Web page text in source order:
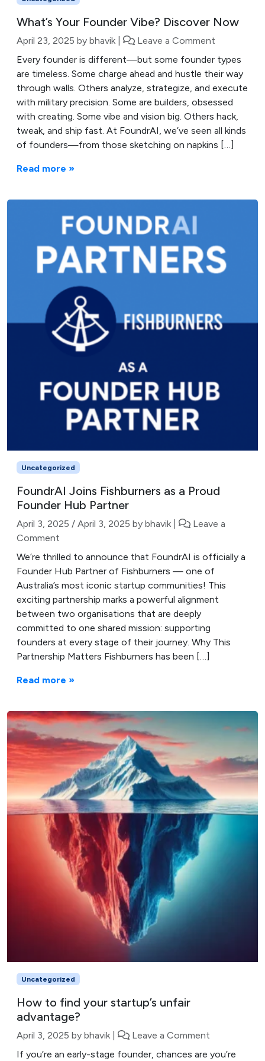
What’s Your Founder Vibe? Discover Now
April 23, 2025 by bhavik
Leave a Comment
Every founder is different—but some founder types
are timeless. Some charge ahead and hustle their way
through walls. Others analyze, strategize, and execute
with military precision. Some are builders, obsessed
with creating. Some vibe and vision big. Others hack,
tweak, and ship fast. At FoundrAI, we’ve seen all kinds
of founders—from those sketching on napkins […]
Read more »
Uncategorized
FoundrAI Joins Fishburners as a Proud
Founder Hub Partner
April 3, 2025 / April 3, 2025 by bhavik
Leave a
Comment
We’re thrilled to announce that FoundrAI is officially a
Founder Hub Partner of Fishburners — one of
Australia’s most iconic startup communities! This
exciting partnership marks a powerful alignment
between two organisations that are deeply
committed to one shared mission: supporting
founders at every stage of their journey. Why This
Partnership Matters Fishburners has been […]
Read more »
Uncategorized
How to find your startup’s unfair
advantage?
April 3, 2025 by bhavik
Leave a Comment
If you’re an early-stage founder, chances are you’re